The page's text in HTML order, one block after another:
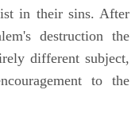
in their sins. After
destruction the
different subject,
to the